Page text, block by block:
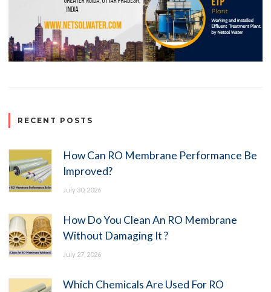
RECENT POSTS
How Can RO Membrane Performance Be
Improved?
July 30, 2026
How Do You Clean An RO Membrane
Without Damaging It ?
July 27, 2026
Which Chemicals Are Used For RO